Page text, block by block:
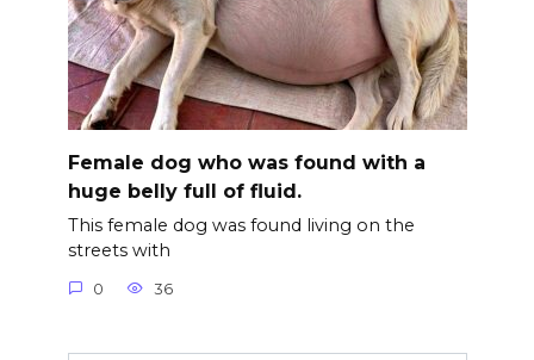
Female dog who was found with a
huge belly full of fluid.
This female dog was found living on the
streets with
0 36